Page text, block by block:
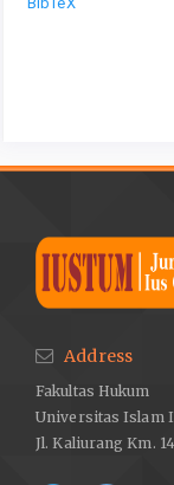
Address
Fakultas Hukum
Universitas Islam
Jl. Kaliurang Km.